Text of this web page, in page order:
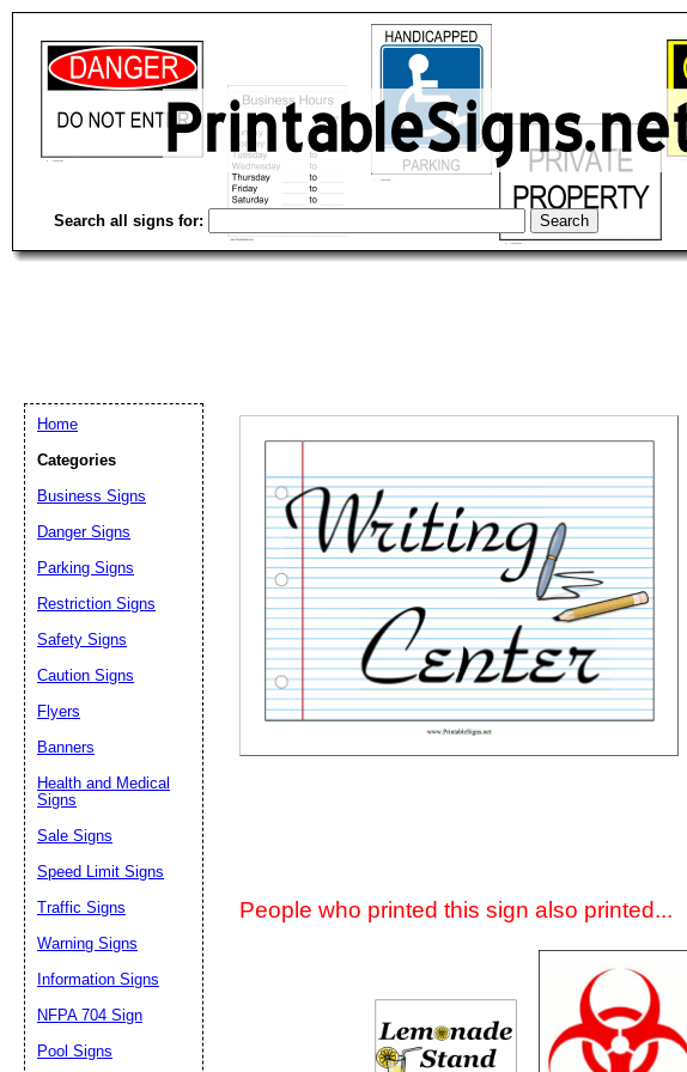
Search all signs for:
People who printed this sign also printed...
Home
Categories
Business Signs
Danger Signs
Parking Signs
Restriction Signs
Safety Signs
Caution Signs
Flyers
Banners
Health and Medical
Signs
Sale Signs
Speed Limit Signs
Traffic Signs
Warning Signs
Information Signs
NFPA 704 Sign
Pool Signs
Email address:(optional)
Suggestion: